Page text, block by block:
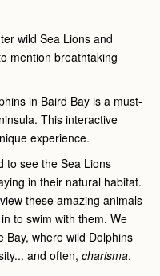
wild Sea Lions and
mention breathtaking
in Baird Bay is a must-
This interactive
experience.
to see the Sea Lions
in their natural habitat.
these amazing animals
to swim with them. We
Bay, where wild Dolphins
and often, charisma.